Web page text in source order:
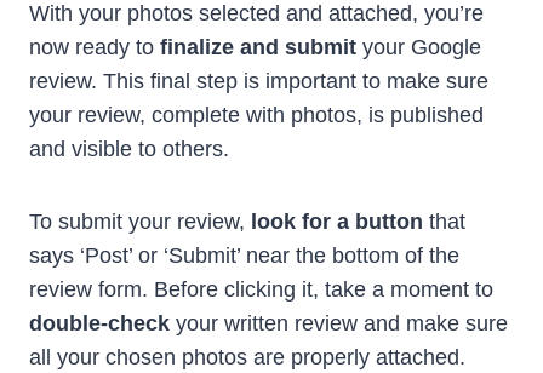
With your photos selected and attached, you’re
now ready to finalize and submit your Google
review. This final step is important to make sure
your review, complete with photos, is published
and visible to others.
To submit your review, look for a button that
says ‘Post’ or ‘Submit’ near the bottom of the
review form. Before clicking it, take a moment to
double-check your written review and make sure
all your chosen photos are properly attached.